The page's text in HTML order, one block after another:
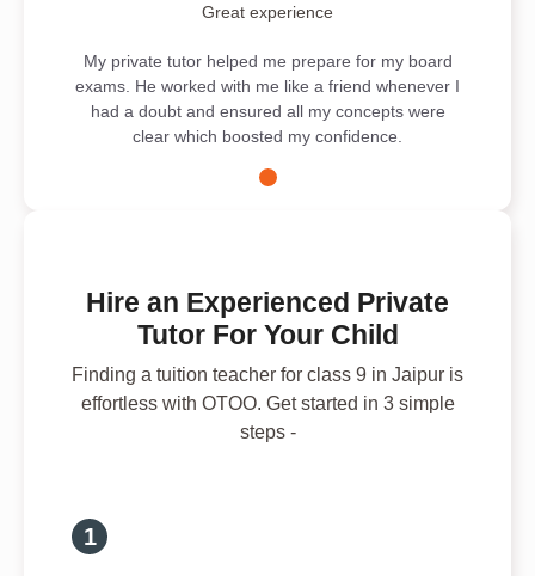
Great experience
My private tutor helped me prepare for my board
exams. He worked with me like a friend whenever I
had a doubt and ensured all my concepts were
clear which boosted my confidence.
Hire an Experienced Private
Tutor For Your Child
Finding a tuition teacher for class 9 in Jaipur is
effortless with OTOO. Get started in 3 simple
steps -